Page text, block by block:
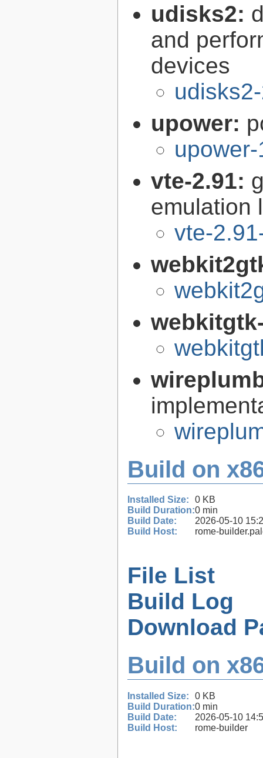
udisks2:
and
devices
upower:
vte-2.91:
emulation
vte-
Build on
Installed Size:
0 KB
Build Duration:0 min
Build Date:
2026-05-10
Build Host:
rome-
File List
Build Log
Download
Build on
Installed Size:
0 KB
Build Duration:0 min
Build Date:
2026-05-10
Build Host:
rome-builder